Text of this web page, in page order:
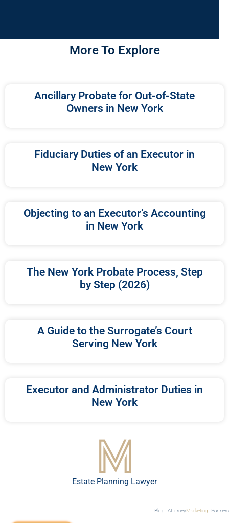
More To Explore
Ancillary Probate for Out-of-State
Owners in New York
Fiduciary Duties of an Executor in
New York
Objecting to an Executor’s Accounting
in New York
The New York Probate Process, Step
by Step (2026)
A Guide to the Surrogate’s Court
Serving New York
Executor and Administrator Duties in
New York
Estate Planning Lawyer
Blog AttorneyMarketing Partners